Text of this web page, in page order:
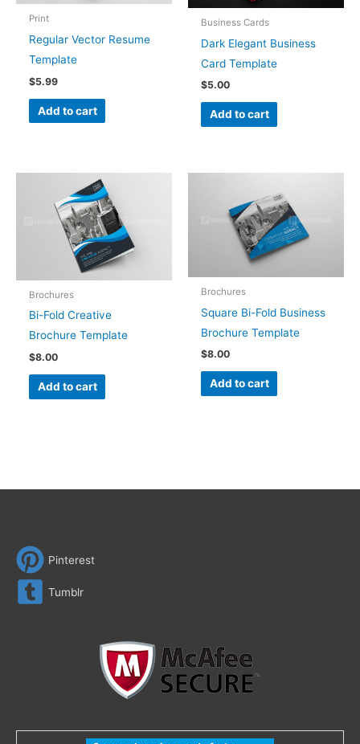
Print
Regular Vector Resume
Template
$5.99
Add to cart
Business Cards
Dark Elegant Business
Card Template
$5.00
Add to cart
Brochures
Bi-Fold Creative
Brochure Template
$8.00
Add to cart
Brochures
Square Bi-Fold Business
Brochure Template
$8.00
Add to cart
Pinterest
Tumblr